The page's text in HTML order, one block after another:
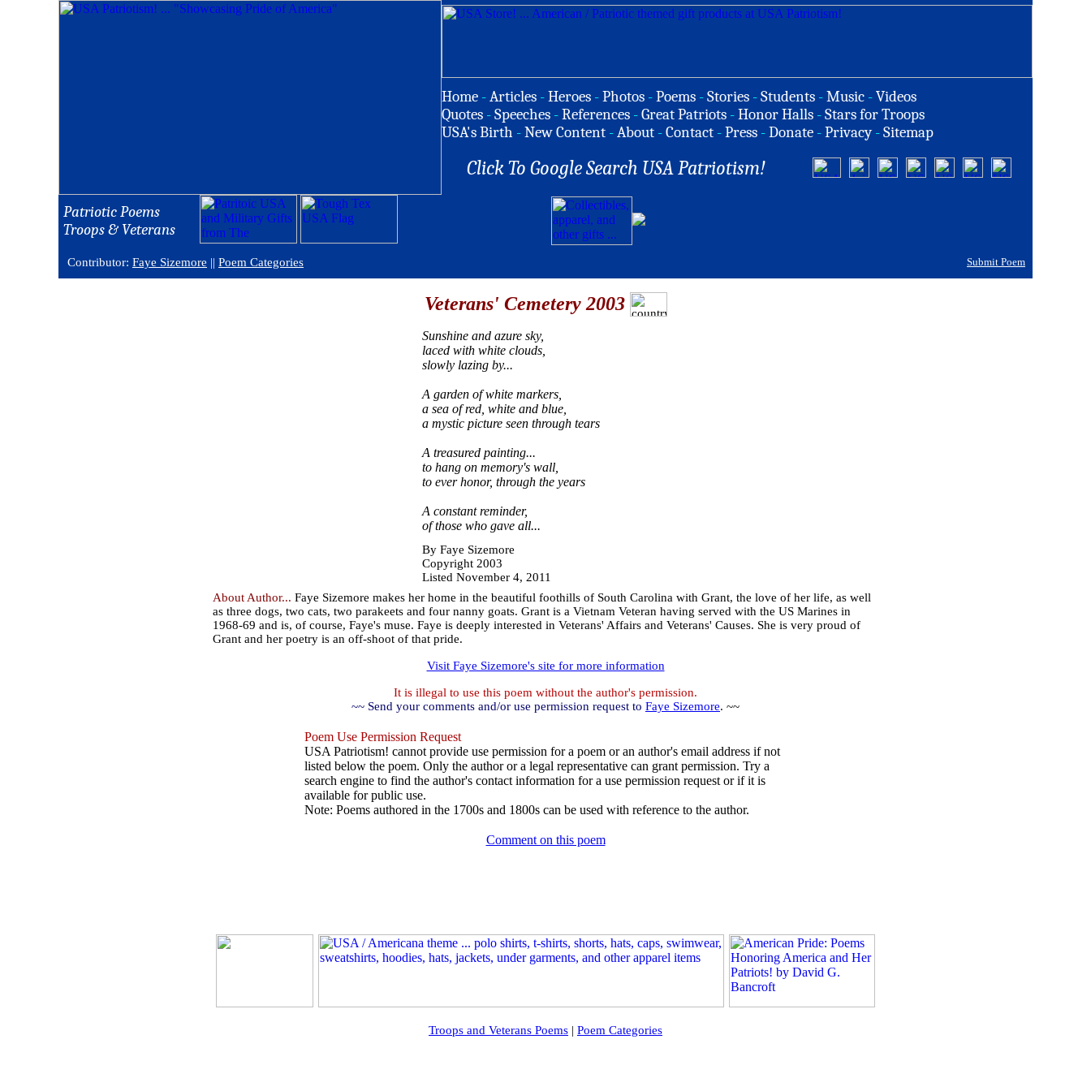
Home -Articles -Heroes -Photos -Poems -Stories -Students -Music -Videos
Quotes -Speeches -References -Great Patriots -Honor Halls -Stars for Troops
USA's Birth -New Content -About -Contact -Press -Donate -Privacy -Sitemap
Click To Google Search USA Patriotism!
Patriotic Poems
Troops & Veterans
Contributor: Faye Sizemore || Poem Categories Submit Poem
Veterans' Cemetery 2003
Sunshine and azure sky,
laced with white clouds,
slowly lazing by...
A garden of white markers,
a sea of red, white and blue,
a mystic picture seen through tears
A treasured painting...
to hang on memory's wall,
to ever honor, through the years
A constant reminder,
of those who gave all...
By Faye Sizemore
Copyright 2003
Listed November 4, 2011
About Author... Faye Sizemore makes her home in the beautiful foothills of South Carolina with Grant, the love of her life, as well
as three dogs, two cats, two parakeets and four nanny goats. Grant is a Vietnam Veteran having served with the US Marines in
1968-69 and is, of course, Faye's muse. Faye is deeply interested in Veterans' Affairs and Veterans' Causes. She is very proud of
Grant and her poetry is an off-shoot of that pride.
Visit Faye Sizemore's site for more information
It is illegal to use this poem without the author's permission.
~~ Send your comments and/or use permission request to Faye Sizemore. ~~
Poem Use Permission Request
USA Patriotism! cannot provide use permission for a poem or an author's email address if not
listed below the poem. Only the author or a legal representative can grant permission. Try a
search engine to find the author's contact information for a use permission request or if it is
available for public use.
Note: Poems authored in the 1700s and 1800s can be used with reference to the author.
Comment on this poem
Troops and Veterans Poems | Poem Categories